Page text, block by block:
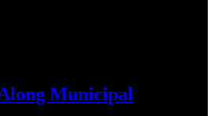
Municipal